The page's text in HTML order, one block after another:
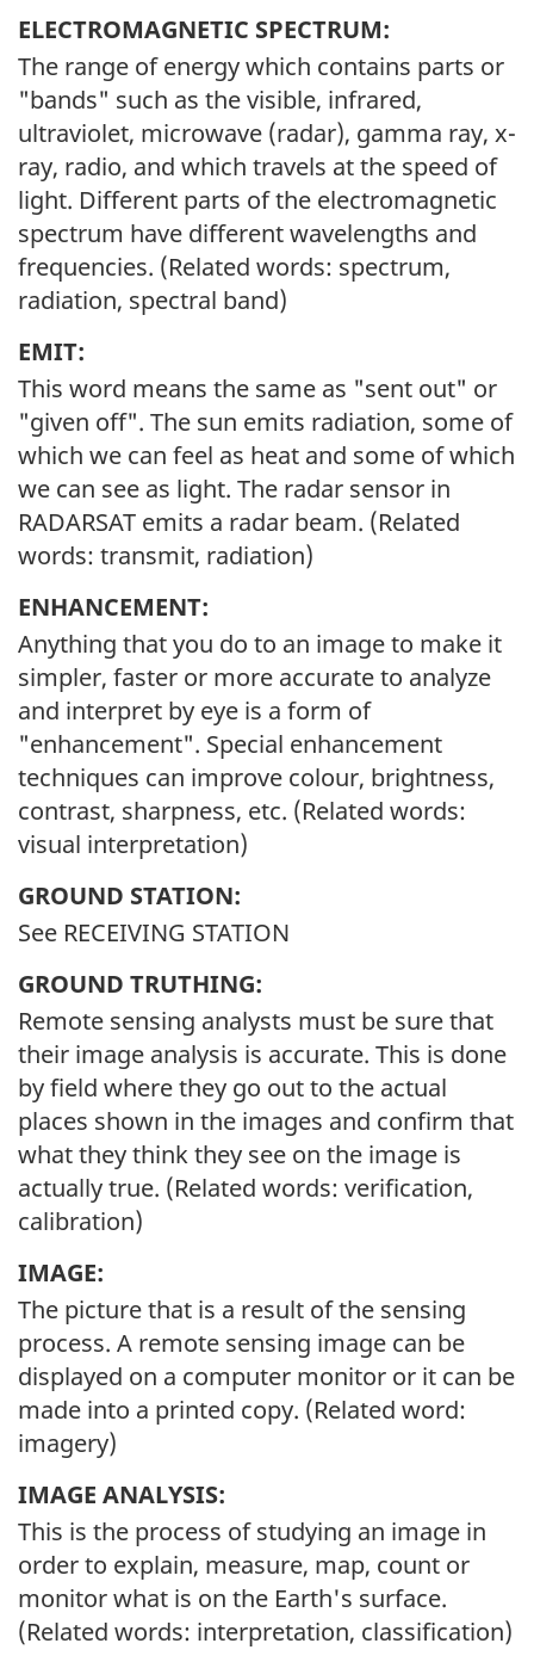
ELECTROMAGNETIC SPECTRUM:
The range of energy which contains parts or
"bands" such as the visible, infrared,
ultraviolet, microwave (radar), gamma ray, x-
ray, radio, and which travels at the speed of
light. Different parts of the electromagnetic
spectrum have different wavelengths and
frequencies. (Related words: spectrum,
radiation, spectral band)
EMIT:
This word means the same as "sent out" or
"given off". The sun emits radiation, some of
which we can feel as heat and some of which
we can see as light. The radar sensor in
RADARSAT emits a radar beam. (Related
words: transmit, radiation)
ENHANCEMENT:
Anything that you do to an image to make it
simpler, faster or more accurate to analyze
and interpret by eye is a form of
"enhancement". Special enhancement
techniques can improve colour, brightness,
contrast, sharpness, etc. (Related words:
visual interpretation)
GROUND STATION:
See RECEIVING STATION
GROUND TRUTHING:
Remote sensing analysts must be sure that
their image analysis is accurate. This is done
by field where they go out to the actual
places shown in the images and confirm that
what they think they see on the image is
actually true. (Related words: verification,
calibration)
IMAGE:
The picture that is a result of the sensing
process. A remote sensing image can be
displayed on a computer monitor or it can be
made into a printed copy. (Related word:
imagery)
IMAGE ANALYSIS:
This is the process of studying an image in
order to explain, measure, map, count or
monitor what is on the Earth's surface.
(Related words: interpretation, classification)